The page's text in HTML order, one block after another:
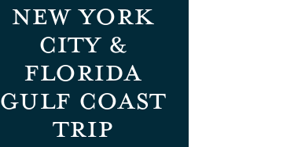
NEW YORK
CITY &
FLORIDA
GULF COAST
TRIP